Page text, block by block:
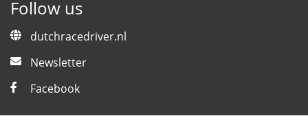
Follow us
dutchracedriver.nl
Newsletter
Facebook